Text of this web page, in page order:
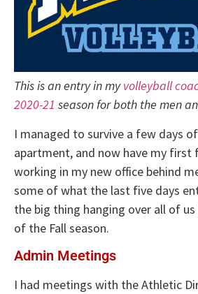
This is an entry in myvolleyball
2020-21 season for both the men
I managed to survive a few days
apartment, and now have my first
working in my new office behind
some of what the last five days
the big thing hanging over all of
of the Fall season.
Admin Meetings
I had meetings with the Athletic